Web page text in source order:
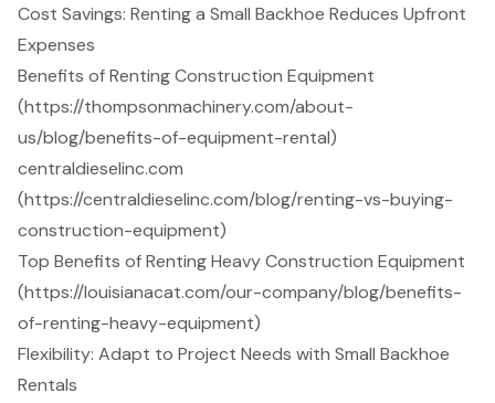
Cost Savings: Renting a Small Backhoe Reduces Upfront
Expenses
Benefits of Renting Construction Equipment
(https://thompsonmachinery.com/about-
us/blog/benefits-of-equipment-rental)
centraldieselinc.com
(https://centraldieselinc.com/blog/renting-vs-buying-
construction-equipment)
Top Benefits of Renting Heavy Construction Equipment
(https://louisianacat.com/our-company/blog/benefits-
of-renting-heavy-equipment)
Flexibility: Adapt to Project Needs with Small Backhoe
Rentals